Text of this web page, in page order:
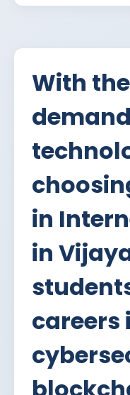
With
in
in
careers